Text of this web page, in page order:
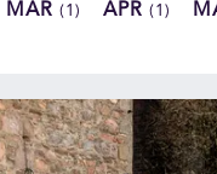
MAR(1) APR(1)